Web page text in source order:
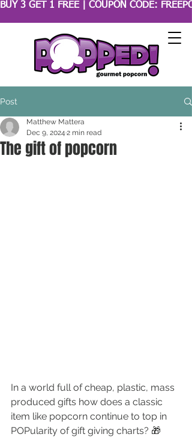
BUY 3 GET 1 FREE | COUPON CODE:
Post
The gift of popcorn
Matthew Mattera
Dec 9, 2024 2 min read
In a world full of cheap, plastic, mass
produced gifts how does a classic
item like popcorn continue to top in
POPularity of gift giving charts? 🎁